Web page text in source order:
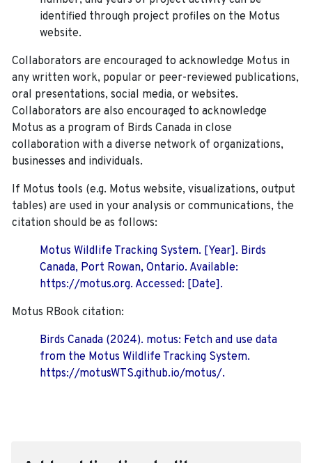
identified through project profiles on the Motus
website.
Collaborators are encouraged to acknowledge Motus in
any written work, popular or peer-reviewed publications,
oral presentations, social media, or websites.
Collaborators are also encouraged to acknowledge
Motus as a program of Birds Canada in close
collaboration with a diverse network of organizations,
businesses and individuals.
If Motus tools (e.g. Motus website, visualizations, output
tables) are used in your analysis or communications, the
citation should be as follows:
Motus Wildlife Tracking System. [Year]. Birds
Canada, Port Rowan, Ontario. Available:
https://motus.org. Accessed: [Date].
Motus RBook citation:
Birds Canada (2024). motus: Fetch and use data
from the Motus Wildlife Tracking System.
https://motusWTS.github.io/motus/.